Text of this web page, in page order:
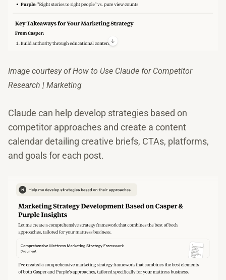
Image courtesy of How to Use Claude for Competitor
Research | Marketing
Claude can help develop strategies based on
competitor approaches and create a content
calendar detailing creative briefs, CTAs, platforms,
and goals for each post.